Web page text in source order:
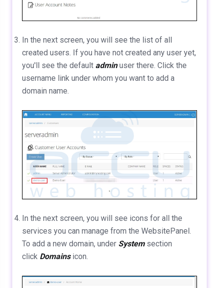
In the next screen, you will see the list of all
created users. If you have not created any user yet,
you'll see the default adminuser there. Click the
username link under whom you want to add a
domain name.
In the next screen, you will see icons for all the
services you can manage from the WebsitePanel.
To add a new domain, under Systemsection
click Domainsicon.